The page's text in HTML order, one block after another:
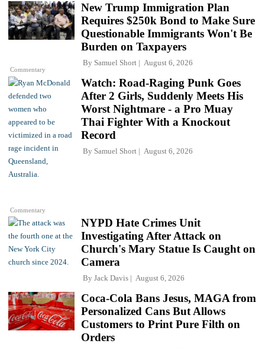
Commentary
New Trump Immigration Plan
Requires $250k Bond to Make Sure
Questionable Immigrants Won't Be
Burden on Taxpayers
By Samuel Short August 6, 2026
Commentary
Watch: Road-Raging Punk Goes
After 2 Girls, Suddenly Meets His
Worst Nightmare - a Pro Muay
Thai Fighter With a Knockout
Record
By Samuel Short August 6, 2026
NYPD Hate Crimes Unit
Investigating After Attack on
Church's Mary Statue Is Caught on
Camera
By Jack Davis August 6, 2026
Coca-Cola Bans Jesus, MAGA from
Personalized Cans But Allows
Customers to Print Pure Filth on
Orders